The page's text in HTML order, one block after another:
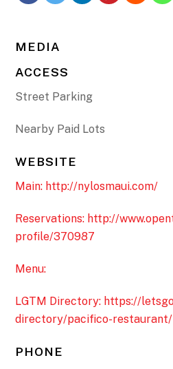
MEDIA
ACCESS
Street Parking
Nearby Paid Lots
WEBSITE
Main: http://nylosmaui.com/
Reservations: http://
profile/370987
Menu:
LGTM Directory: https://
directory/pacifico-restaurant/
PHONE